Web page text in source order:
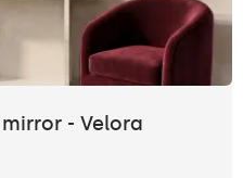
- Velora